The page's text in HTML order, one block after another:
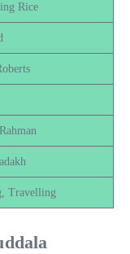
Rice
Travelling